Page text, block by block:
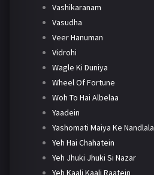
Vashikaranam
Vasudha
Veer Hanuman
Vidrohi
Wagle Ki Duniya
Wheel Of Fortune
Woh To Hai Albelaa
Yaadein
Yashomati Maiya Ke Nandlala
Yeh Hai Chahatein
Yeh Jhuki Jhuki Si Nazar
Yeh Kaali Kaali Raatein